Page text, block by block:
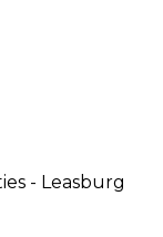
- Leasburg